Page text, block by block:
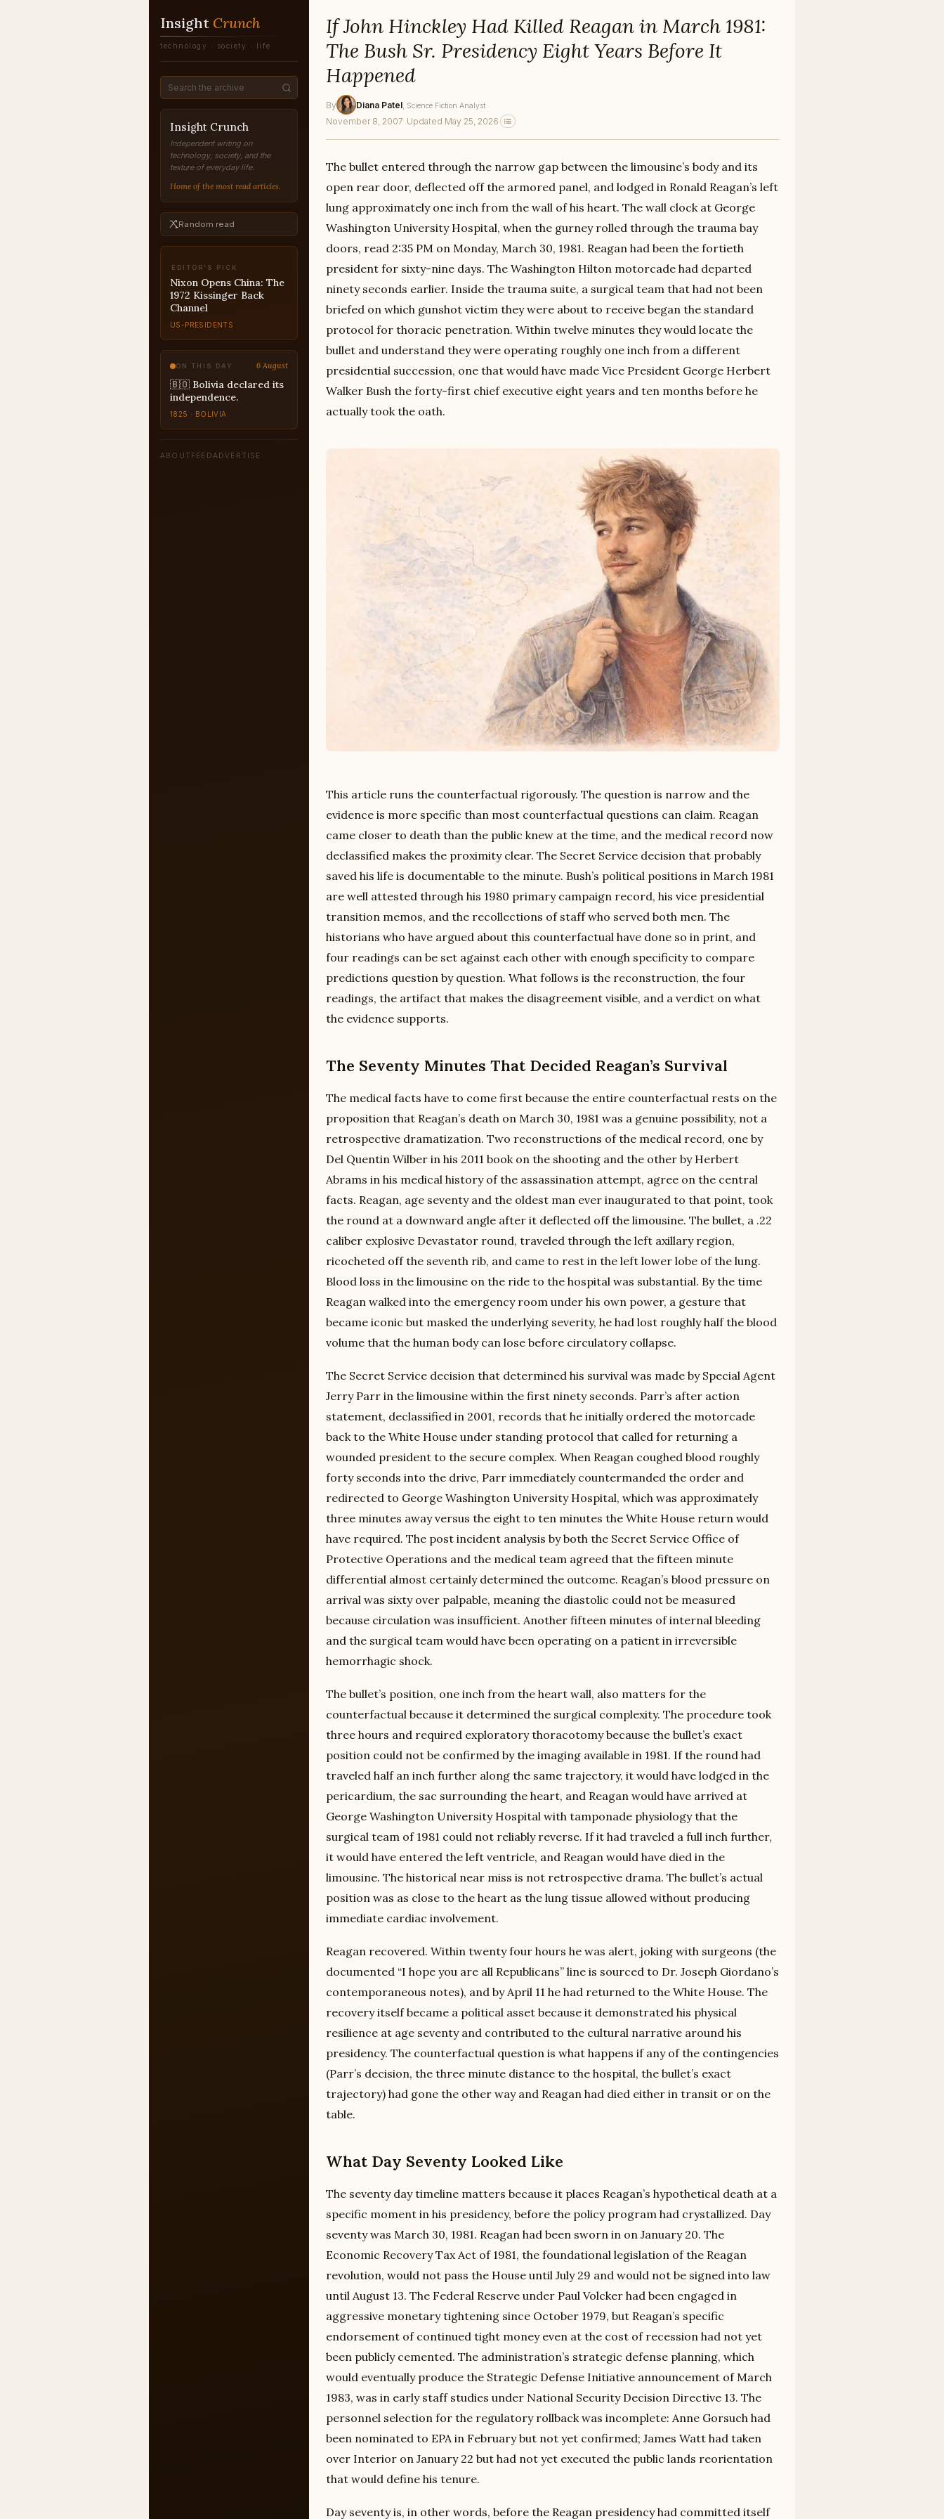
Insight Crunch
technology · society · life
Insight Crunch
Independent writing on
technology, society, and the
texture of everyday life.
Home of the most read articles.
Random read
EDITOR'S PICK
If Oswald Missed: The
LBJ Who Never Got
Vietnam
COUNTERFACTUAL
ON THIS DAY 6 August
🇧🇴 Bolivia declared its
independence.
1825 · BOLIVIA
ABOUT FEED ADVERTISE
If John Hinckley Had Killed Reagan in March 1981:
The Bush Sr. Presidency Eight Years Before It
Happened
By Diana Patel , Science Fiction Analyst
November 8, 2007 · Updated May 25, 2026
The bullet entered through the narrow gap between the limousine’s body and its
open rear door, deflected off the armored panel, and lodged in Ronald Reagan’s left
lung approximately one inch from the wall of his heart. The wall clock at George
Washington University Hospital, when the gurney rolled through the trauma bay
doors, read 2:35 PM on Monday, March 30, 1981. Reagan had been the fortieth
president for sixty-nine days. The Washington Hilton motorcade had departed
ninety seconds earlier. Inside the trauma suite, a surgical team that had not been
briefed on which gunshot victim they were about to receive began the standard
protocol for thoracic penetration. Within twelve minutes they would locate the
bullet and understand they were operating roughly one inch from a different
presidential succession, one that would have made Vice President George Herbert
Walker Bush the forty-first chief executive eight years and ten months before he
actually took the oath.
This article runs the counterfactual rigorously. The question is narrow and the
evidence is more specific than most counterfactual questions can claim. Reagan
came closer to death than the public knew at the time, and the medical record now
declassified makes the proximity clear. The Secret Service decision that probably
saved his life is documentable to the minute. Bush’s political positions in March 1981
are well attested through his 1980 primary campaign record, his vice presidential
transition memos, and the recollections of staff who served both men. The
historians who have argued about this counterfactual have done so in print, and
four readings can be set against each other with enough specificity to compare
predictions question by question. What follows is the reconstruction, the four
readings, the artifact that makes the disagreement visible, and a verdict on what
the evidence supports.
The Seventy Minutes That Decided Reagan’s Survival
The medical facts have to come first because the entire counterfactual rests on the
proposition that Reagan’s death on March 30, 1981 was a genuine possibility, not a
retrospective dramatization. Two reconstructions of the medical record, one by
Del Quentin Wilber in his 2011 book on the shooting and the other by Herbert
Abrams in his medical history of the assassination attempt, agree on the central
facts. Reagan, age seventy and the oldest man ever inaugurated to that point, took
the round at a downward angle after it deflected off the limousine. The bullet, a .22
caliber explosive Devastator round, traveled through the left axillary region,
ricocheted off the seventh rib, and came to rest in the left lower lobe of the lung.
Blood loss in the limousine on the ride to the hospital was substantial. By the time
Reagan walked into the emergency room under his own power, a gesture that
became iconic but masked the underlying severity, he had lost roughly half the blood
volume that the human body can lose before circulatory collapse.
The Secret Service decision that determined his survival was made by Special Agent
Jerry Parr in the limousine within the first ninety seconds. Parr’s after action
statement, declassified in 2001, records that he initially ordered the motorcade
back to the White House under standing protocol that called for returning a
wounded president to the secure complex. When Reagan coughed blood roughly
forty seconds into the drive, Parr immediately countermanded the order and
redirected to George Washington University Hospital, which was approximately
three minutes away versus the eight to ten minutes the White House return would
have required. The post incident analysis by both the Secret Service Office of
Protective Operations and the medical team agreed that the fifteen minute
differential almost certainly determined the outcome. Reagan’s blood pressure on
arrival was sixty over palpable, meaning the diastolic could not be measured
because circulation was insufficient. Another fifteen minutes of internal bleeding
and the surgical team would have been operating on a patient in irreversible
hemorrhagic shock.
The bullet’s position, one inch from the heart wall, also matters for the
counterfactual because it determined the surgical complexity. The procedure took
three hours and required exploratory thoracotomy because the bullet’s exact
position could not be confirmed by the imaging available in 1981. If the round had
traveled half an inch further along the same trajectory, it would have lodged in the
pericardium, the sac surrounding the heart, and Reagan would have arrived at
George Washington University Hospital with tamponade physiology that the
surgical team of 1981 could not reliably reverse. If it had traveled a full inch further,
it would have entered the left ventricle, and Reagan would have died in the
limousine. The historical near miss is not retrospective drama. The bullet’s actual
position was as close to the heart as the lung tissue allowed without producing
immediate cardiac involvement.
Reagan recovered. Within twenty four hours he was alert, joking with surgeons (the
documented “I hope you are all Republicans” line is sourced to Dr. Joseph Giordano’s
contemporaneous notes), and by April 11 he had returned to the White House. The
recovery itself became a political asset because it demonstrated his physical
resilience at age seventy and contributed to the cultural narrative around his
presidency. The counterfactual question is what happens if any of the contingencies
(Parr’s decision, the three minute distance to the hospital, the bullet’s exact
trajectory) had gone the other way and Reagan had died either in transit or on the
table.
What Day Seventy Looked Like
The seventy day timeline matters because it places Reagan’s hypothetical death at a
specific moment in his presidency, before the policy program had crystallized. Day
seventy was March 30, 1981. Reagan had been sworn in on January 20. The
Economic Recovery Tax Act of 1981, the foundational legislation of the Reagan
revolution, would not pass the House until July 29 and would not be signed into law
until August 13. The Federal Reserve under Paul Volcker had been engaged in
aggressive monetary tightening since October 1979, but Reagan’s specific
endorsement of continued tight money even at the cost of recession had not yet
been publicly cemented. The administration’s strategic defense planning, which
would eventually produce the Strategic Defense Initiative announcement of March
1983, was in early staff studies under National Security Decision Directive 13. The
personnel selection for the regulatory rollback was incomplete: Anne Gorsuch had
been nominated to EPA in February but not yet confirmed; James Watt had taken
over Interior on January 22 but had not yet executed the public lands reorientation
that would define his tenure.
Day seventy is, in other words, before the Reagan presidency had committed itself